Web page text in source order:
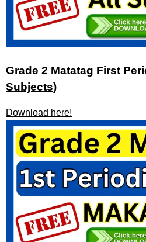
Grade 2 Matatag First
Subjects)
Download here!